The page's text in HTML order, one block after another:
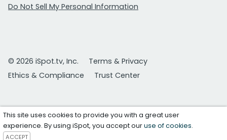
Do Not Sell My Personal Information
© 2026 iSpot.tv, Inc.
Terms & Privacy
Ethics & Compliance
Trust Center
This site uses cookies to provide you with a great user
experience. By using iSpot, you accept ouruse of cookies.
ACCEPT